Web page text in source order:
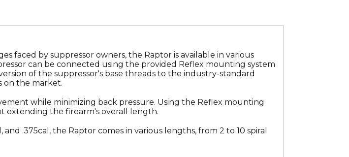
faced by suppressor owners, the Raptor is available in various
can be connected using the provided Reflex mounting system
of the suppressor's base threads to the industry-standard
on the market.
while minimizing back pressure. Using the Reflex mounting
extending the firearm's overall length.
.375cal, the Raptor comes in various lengths, from 2 to 10 spiral